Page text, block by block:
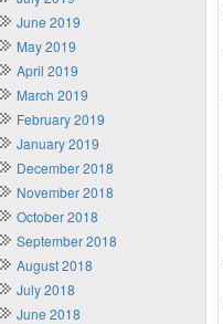
June 2019
May 2019
April 2019
March 2019
February 2019
January 2019
December 2018
November 2018
October 2018
September 2018
August 2018
July 2018
June 2018